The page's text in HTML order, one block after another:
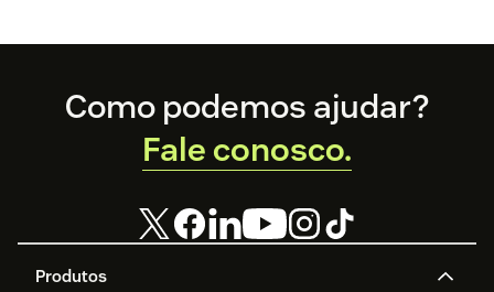
Footer
Produtos
Como podemos ajudar?
Fale conosco.